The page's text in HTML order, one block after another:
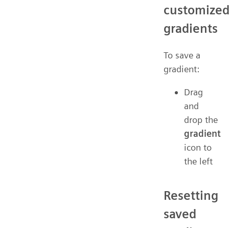
customized
gradients
To save a
gradient:
Drag
and
drop the
gradient
icon to
the left
Resetting
saved